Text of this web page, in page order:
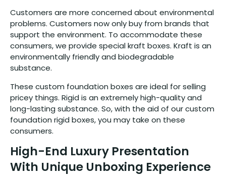
Customers are more concerned about environmental
problems. Customers now only buy from brands that
support the environment. To accommodate these
consumers, we provide special kraft boxes. Kraft is an
environmentally friendly and biodegradable
substance.
These custom foundation boxes are ideal for selling
pricey things. Rigid is an extremely high-quality and
long-lasting substance. So, with the aid of our custom
foundation rigid boxes, you may take on these
consumers.
High-End Luxury Presentation
With Unique Unboxing Experience